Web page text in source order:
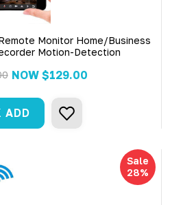
Monitor Home/Business
Motion-Detection
NOW $129.00
ADD
Sale
28%